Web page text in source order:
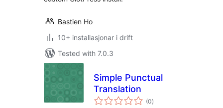
Bastien Ho
10+ installasjonar i drift
Tested with 7.0.3
Simple Punctual
Translation
(0vurderingar
i)